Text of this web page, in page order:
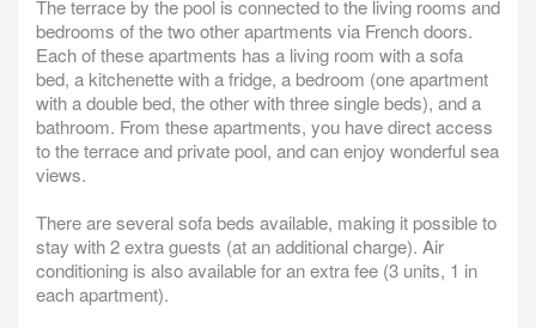
The terrace by the pool is connected to the living rooms and
bedrooms of the two other apartments via French doors.
Each of these apartments has a living room with a sofa
bed, a kitchenette with a fridge, a bedroom (one apartment
with a double bed, the other with three single beds), and a
bathroom. From these apartments, you have direct access
to the terrace and private pool, and can enjoy wonderful sea
views.
There are several sofa beds available, making it possible to
stay with 2 extra guests (at an additional charge). Air
conditioning is also available for an extra fee (3 units, 1 in
each apartment).